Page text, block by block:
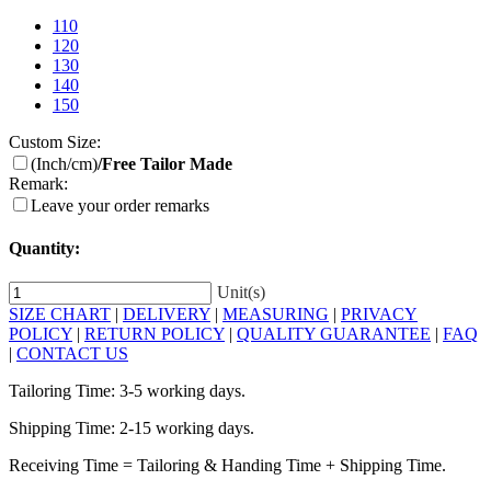
110
120
130
140
150
Custom Size:
(Inch/cm)/Free Tailor Made
Remark:
Leave your order remarks
Quantity:
Unit(s)
SIZE CHART | DELIVERY | MEASURING | PRIVACY
POLICY | RETURN POLICY | QUALITY GUARANTEE | FAQ
| CONTACT US
Tailoring Time: 3-5 working days.
Shipping Time: 2-15 working days.
Receiving Time = Tailoring & Handing Time + Shipping Time.